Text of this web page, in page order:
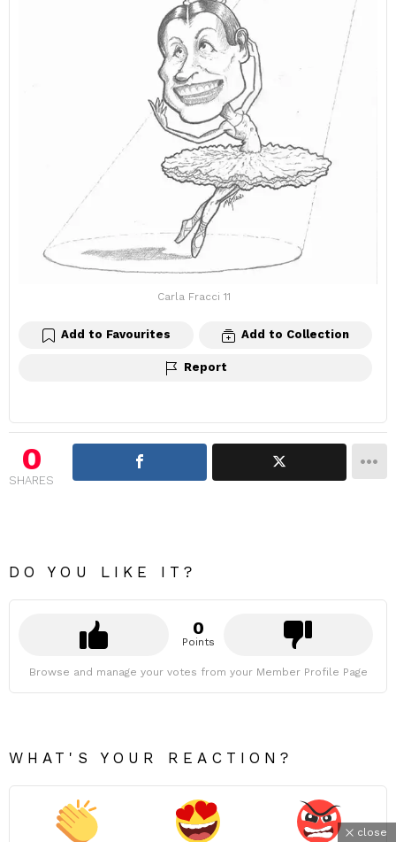
Carla Fracci 11
Add to Favourites Add to Collection
Report
0
SHARES
DO YOU LIKE IT?
0
Points
Browse and manage your votes from your Member Profile Page
WHAT'S YOUR REACTION?
close